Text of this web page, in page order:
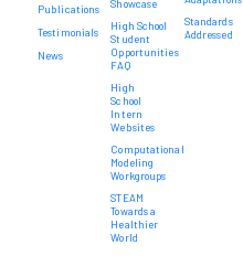
Publications
Testimonials
News
Showcase
High School
Student
Opportunities
FAQ
High
School
Intern
Websites
Computational
Modeling
Workgroups
STEAM
Towards a
Healthier
World
Standards
Addressed